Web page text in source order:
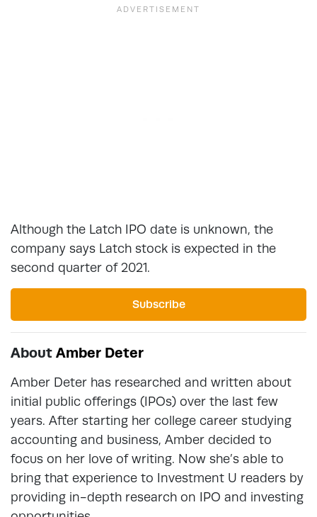
Although the Latch IPO date is unknown, the
company says Latch stock is expected in the
second quarter of 2021.
Subscribe
About Amber Deter
Amber Deter has researched and written about
initial public offerings (IPOs) over the last few
years. After starting her college career studying
accounting and business, Amber decided to
focus on her love of writing. Now she’s able to
bring that experience to Investment U readers by
providing in-depth research on IPO and investing